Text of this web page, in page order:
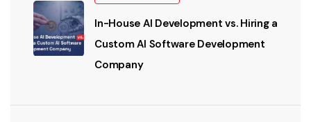
In-House AI Development vs. Hiring a
Custom AI Software Development
Company